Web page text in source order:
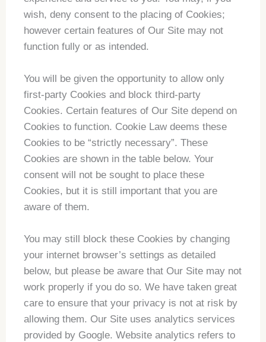
wish, deny consent to the placing of Cookies;
however certain features of Our Site may not
function fully or as intended.
You will be given the opportunity to allow only
first-party Cookies and block third-party
Cookies. Certain features of Our Site depend on
Cookies to function. Cookie Law deems these
Cookies to be “strictly necessary”. These
Cookies are shown in the table below. Your
consent will not be sought to place these
Cookies, but it is still important that you are
aware of them.
You may still block these Cookies by changing
your internet browser’s settings as detailed
below, but please be aware that Our Site may not
work properly if you do so. We have taken great
care to ensure that your privacy is not at risk by
allowing them. Our Site uses analytics services
provided by Google. Website analytics refers to